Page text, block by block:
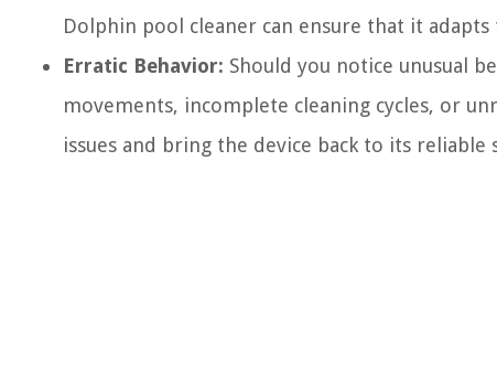
Dolphin pool cleaner can ensure that it
Erratic Behavior: Should you notice unusual
movements, incomplete cleaning cycles, or
issues and bring the device back to its reliable